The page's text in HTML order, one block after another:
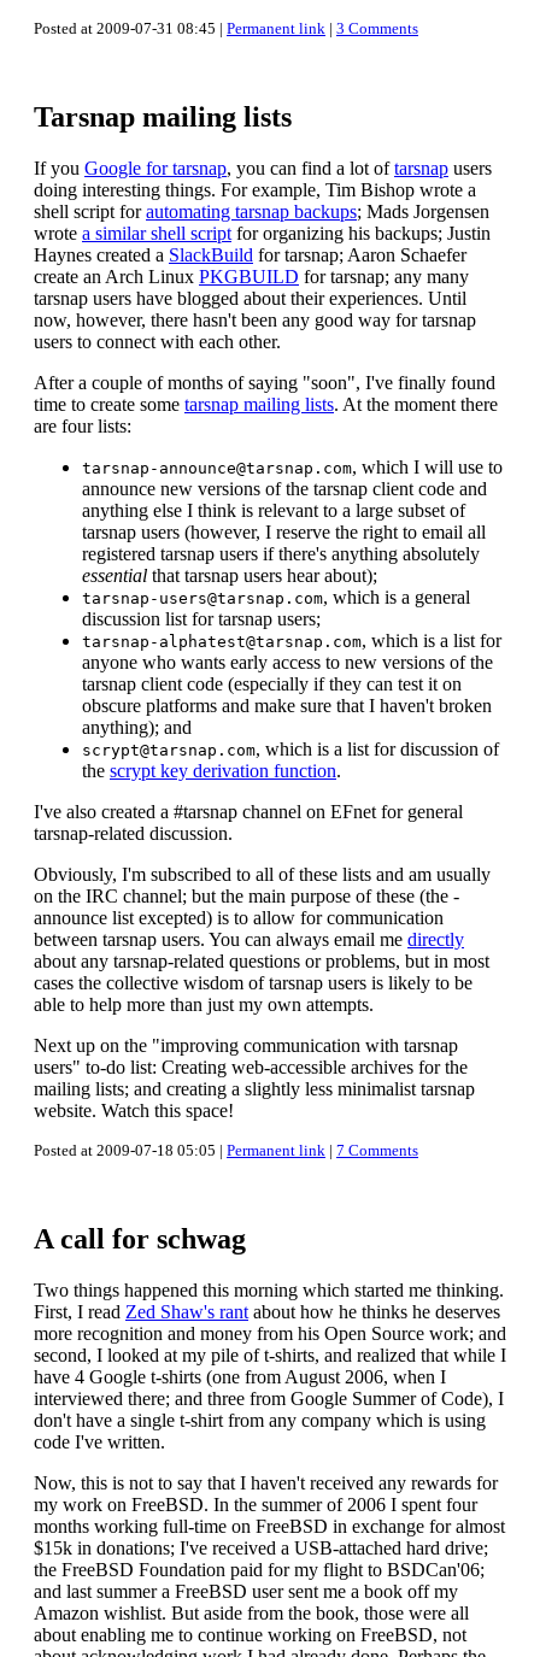
Posted at 2009-07-31 08:45 | Permanent link | 3 Comments
Tarsnap mailing lists
If you Google for tarsnap, you can find a lot oftarsnap users
doing interesting things. For example, Tim Bishop wrote a
shell script forautomating tarsnap backups; Mads Jorgensen
wrote a similar shell script for organizing his backups; Justin
Haynes created a SlackBuild for tarsnap; Aaron Schaefer
create an Arch Linux PKGBUILD for tarsnap; any many
tarsnap users have blogged about their experiences. Until
now, however, there hasn't been any good way for tarsnap
users to connect with each other.
After a couple of months of saying "soon", I've finally found
time to create some tarsnap mailing lists. At the moment there
are four lists:
tarsnap-announce@tarsnap.com, which I will use to
announce new versions of the tarsnap client code and
anything else I think is relevant to a large subset of
tarsnap users (however, I reserve the right to email all
registered tarsnap users if there's anything absolutely
essential that tarsnap users hear about);
tarsnap-users@tarsnap.com, which is a general
discussion list for tarsnap users;
tarsnap-alphatest@tarsnap.com, which is a list for
anyone who wants early access to new versions of the
tarsnap client code (especially if they can test it on
obscure platforms and make sure that I haven't broken
anything); and
scrypt@tarsnap.com, which is a list for discussion of
the scrypt key derivation function.
I've also created a #tarsnap channel on EFnet for general
tarsnap-related discussion.
Obviously, I'm subscribed to all of these lists and am usually
on the IRC channel; but the main purpose of these (the -
announce list excepted) is to allow for communication
between tarsnap users. You can always email me directly
about any tarsnap-related questions or problems, but in most
cases the collective wisdom of tarsnap users is likely to be
able to help more than just my own attempts.
Next up on the "improving communication with tarsnap
users" to-do list: Creating web-accessible archives for the
mailing lists; and creating a slightly less minimalist tarsnap
website. Watch this space!
Posted at 2009-07-18 05:05 | Permanent link | 7 Comments
A call for schwag
Two things happened this morning which started me thinking.
First, I read Zed Shaw's rant about how he thinks he deserves
more recognition and money from his Open Source work; and
second, I looked at my pile of t-shirts, and realized that while I
have 4 Google t-shirts (one from August 2006, when I
interviewed there; and three from Google Summer of Code), I
don't have a single t-shirt from any company which is using
code I've written.
Now, this is not to say that I haven't received any rewards for
my work on FreeBSD. In the summer of 2006 I spent four
months working full-time on FreeBSD in exchange for almost
$15k in donations; I've received a USB-attached hard drive;
the FreeBSD Foundation paid for my flight to BSDCan'06;
and last summer a FreeBSD user sent me a book off my
Amazon wishlist. But aside from the book, those were all
about enabling me to continue working on FreeBSD, not